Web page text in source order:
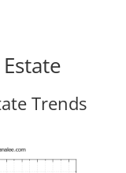
Trends